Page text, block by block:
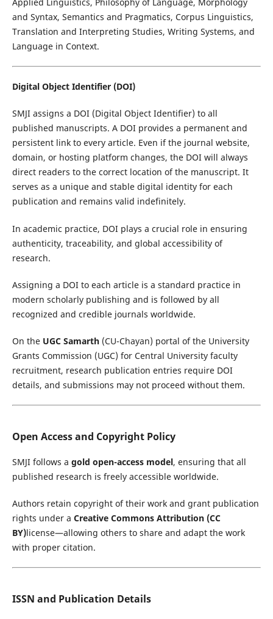
Applied Linguistics, Philosophy of Language, Morphology
and Syntax, Semantics and Pragmatics, Corpus Linguistics,
Translation and Interpreting Studies, Writing Systems, and
Language in Context.
Digital Object Identifier (DOI)
SMJI assigns a DOI (Digital Object Identifier) to all
published manuscripts. A DOI provides a permanent and
persistent link to every article. Even if the journal website,
domain, or hosting platform changes, the DOI will always
direct readers to the correct location of the manuscript. It
serves as a unique and stable digital identity for each
publication and remains valid indefinitely.
In academic practice, DOI plays a crucial role in ensuring
authenticity, traceability, and global accessibility of
research.
Assigning a DOI to each article is a standard practice in
modern scholarly publishing and is followed by all
recognized and credible journals worldwide.
On the UGC Samarth(CU-Chayan) portal of the University
Grants Commission (UGC) for Central University faculty
recruitment, research publication entries require DOI
details, and submissions may not proceed without them.
Open Access and Copyright Policy
SMJI follows a gold open-access model, ensuring that all
published research is freely accessible worldwide.
Authors retain copyright of their work and grant publication
rights under a Creative Commons Attribution (CC
BY)license—allowing others to share and adapt the work
with proper citation.
ISSN and Publication Details